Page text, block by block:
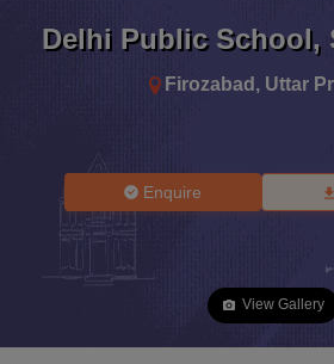
Delhi Public School,
Firozabad , Uttar
Enquire
View Gallery